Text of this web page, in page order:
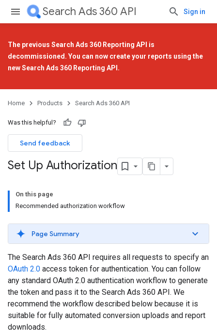
Search Ads 360 API Sign in
The previous Search Ads 360 Reporting API is
decommissioned. You can now create your reports using the
new Search Ads 360 Reporting API .
Home Products Search Ads 360 API
Was this helpful?
Send feedback
Set Up Authorization
On this page
Recommended authorization workflow
Page Summary
The Search Ads 360 API requires all requests to specify an
OAuth 2.0 access token for authentication. You can follow
any standard OAuth 2.0 authentication workflow to generate
the token and pass it to the Search Ads 360 API. We
recommend the workflow described below because it is
suitable for fully automated conversion uploads and report
downloads.